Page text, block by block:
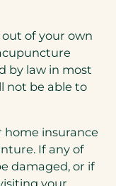
of your own
by law in most
not be able to
home insurance
If any of
damaged, or if
your